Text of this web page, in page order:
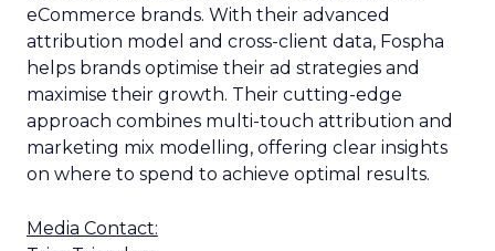
eCommerce brands. With their advanced
attribution model and cross-client data, Fospha
helps brands optimise their ad strategies and
maximise their growth. Their cutting-edge
approach combines multi-touch attribution and
marketing mix modelling, offering clear insights
on where to spend to achieve optimal results.
Media Contact: